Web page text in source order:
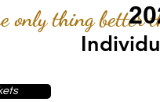
only thing better